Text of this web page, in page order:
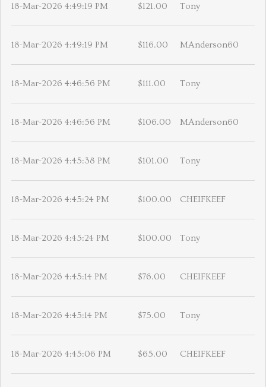
18-Mar-2026 4:49:19 PM $121.00 Tony
18-Mar-2026 4:49:19 PM $116.00 MAnderson60
18-Mar-2026 4:46:56 PM $111.00 Tony
18-Mar-2026 4:46:56 PM $106.00 MAnderson60
18-Mar-2026 4:45:38 PM $101.00 Tony
18-Mar-2026 4:45:24 PM $100.00 CHEIFKEEF
18-Mar-2026 4:45:24 PM $100.00 Tony
18-Mar-2026 4:45:14 PM $76.00 CHEIFKEEF
18-Mar-2026 4:45:14 PM $75.00 Tony
18-Mar-2026 4:45:06 PM $65.00 CHEIFKEEF